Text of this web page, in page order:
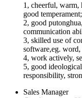
1, cheerful, warm,
good temperament;
2, good
communication
3, skilled use of
software,eg. word,
4, work actively,
5, good
responsibility,
Sales Manager